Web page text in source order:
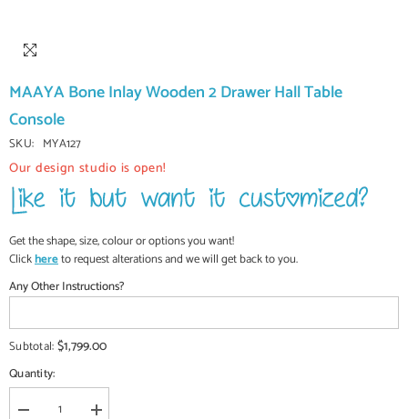
MAAYA Bone Inlay Wooden 2 Drawer Hall Table
Console
SKU: MYA127
Our design studio is open!
Get the shape, size, colour or options you want!
Clickhereto request alterations and we will get back to you.
Any Other Instructions?
Subtotal:$1,799.00
Quantity:
Decrease
Increase